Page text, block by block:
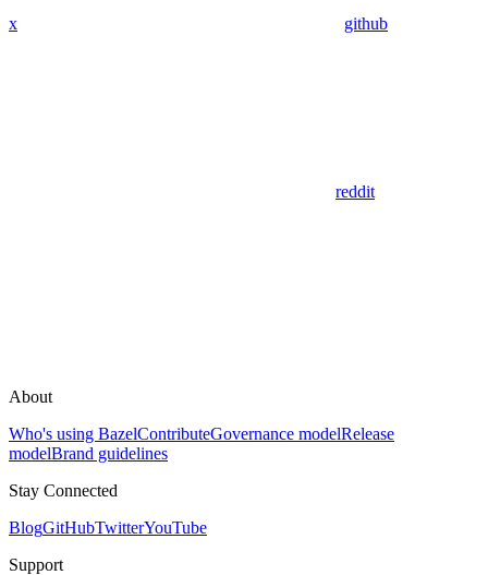
x github
reddit
About
Who's using BazelContributeGovernance modelRelease
modelBrand guidelines
Stay Connected
BlogGitHubTwitterYouTube
Support